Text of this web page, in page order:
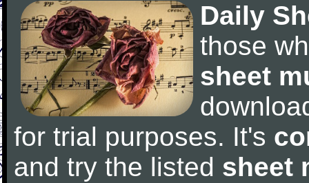
Daily
those
sheet
for trial purposes. It's
and try the listed sheet